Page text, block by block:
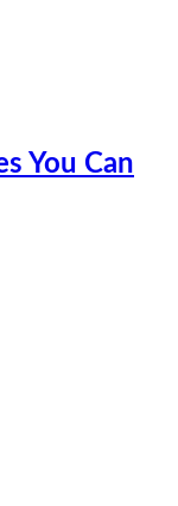
You Can